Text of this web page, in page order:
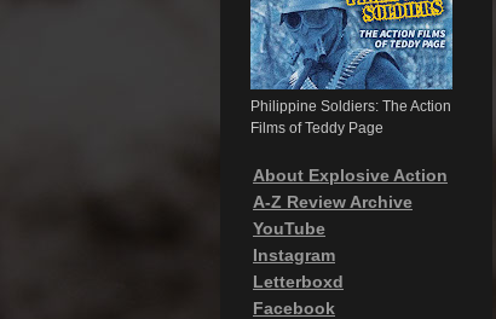
Philippine Soldiers: The Action
Films of Teddy Page
About Explosive Action
A-Z Review Archive
YouTube
Instagram
Letterboxd
Facebook